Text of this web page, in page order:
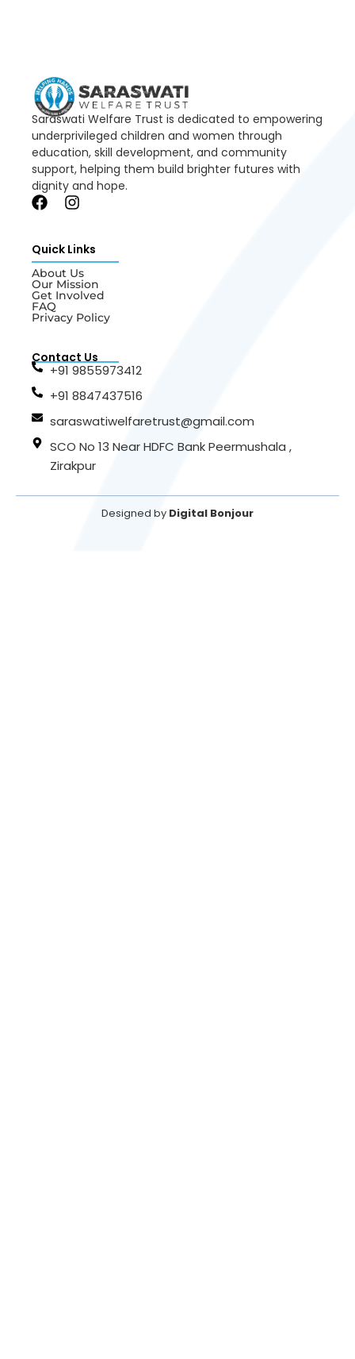
Saraswati Welfare Trust is dedicated to empowering
underprivileged children and women through
education, skill development, and community
support, helping them build brighter futures with
dignity and hope.
Quick Links
About Us
Our Mission
Get Involved
FAQ
Privacy Policy
Contact Us
+91 9855973412
+91 8847437516
saraswatiwelfaretrust@gmail.com
SCO No 13 Near HDFC Bank Peermushala ,
Zirakpur
Designed by Digital Bonjour